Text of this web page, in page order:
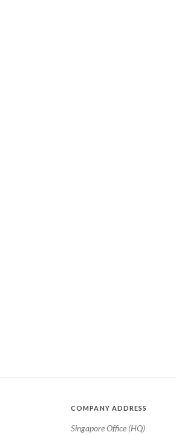
COMPANY ADDRESS
Singapore Office (HQ)